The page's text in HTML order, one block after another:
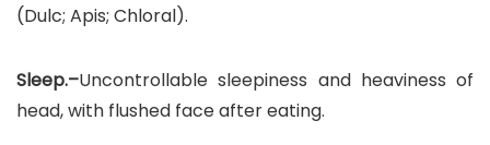
(Dulc; Apis; Chloral).
Sleep.–Uncontrollable sleepiness and heaviness of
head, with flushed face after eating.